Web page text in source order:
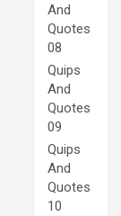
And
Quotes
08
Quips
And
Quotes
09
Quips
And
Quotes
10